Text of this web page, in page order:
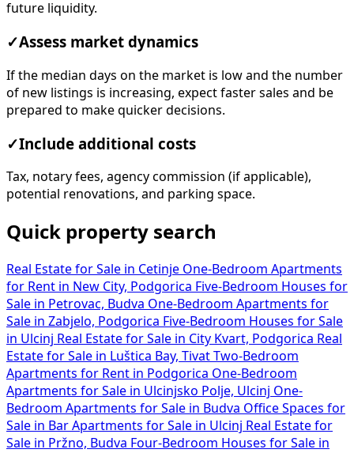
future liquidity.
✓Assess market dynamics
If the median days on the market is low and the number
of new listings is increasing, expect faster sales and be
prepared to make quicker decisions.
✓Include additional costs
Tax, notary fees, agency commission (if applicable),
potential renovations, and parking space.
Quick property search
Real Estate for Sale in Cetinje One-Bedroom Apartments
for Rent in New City, Podgorica Five-Bedroom Houses for
Sale in Petrovac, Budva One-Bedroom Apartments for
Sale in Zabjelo, Podgorica Five-Bedroom Houses for Sale
in Ulcinj Real Estate for Sale in City Kvart, Podgorica Real
Estate for Sale in Luštica Bay, Tivat Two-Bedroom
Apartments for Rent in Podgorica One-Bedroom
Apartments for Sale in Ulcinjsko Polje, Ulcinj One-
Bedroom Apartments for Sale in Budva Office Spaces for
Sale in Bar Apartments for Sale in Ulcinj Real Estate for
Sale in Pržno, Budva Four-Bedroom Houses for Sale in